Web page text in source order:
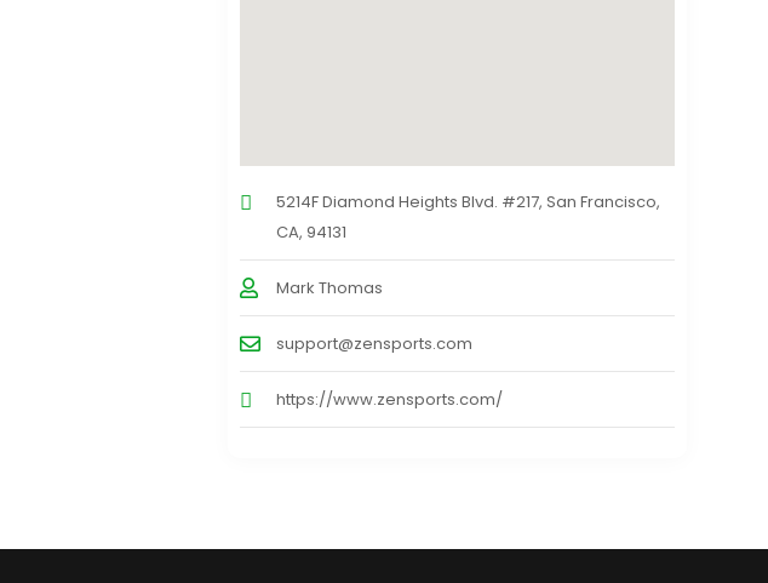
5214F Diamond Heights Blvd. #217, San Francisco,
CA, 94131
Mark Thomas
support@zensports.com
https://www.zensports.com/